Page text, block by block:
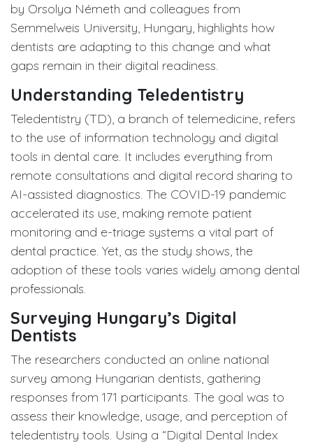
by Orsolya Németh and colleagues from
Semmelweis University, Hungary, highlights how
dentists are adapting to this change and what
gaps remain in their digital readiness.
Understanding Teledentistry
Teledentistry (TD), a branch of telemedicine, refers
to the use of information technology and digital
tools in dental care. It includes everything from
remote consultations and digital record sharing to
AI-assisted diagnostics. The COVID-19 pandemic
accelerated its use, making remote patient
monitoring and e-triage systems a vital part of
dental practice. Yet, as the study shows, the
adoption of these tools varies widely among dental
professionals.
Surveying Hungary’s Digital
Dentists
The researchers conducted an online national
survey among Hungarian dentists, gathering
responses from 171 participants. The goal was to
assess their knowledge, usage, and perception of
teledentistry tools. Using a “Digital Dental Index